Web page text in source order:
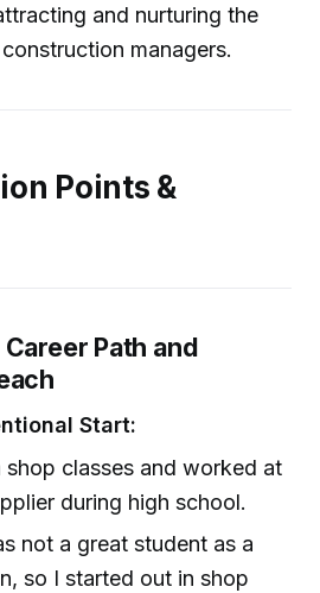
and nurturing the
managers.
Points &
Path and
Start:
shop classes and worked at
during high school.
not a great student as a
so I started out in shop